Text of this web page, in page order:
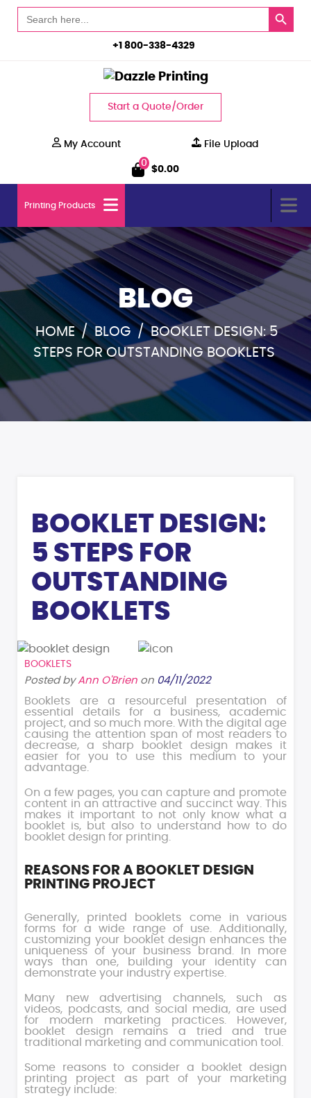
+1 800-338-4329
for:
Search Button
Start a Quote/Order
My Account
File Upload
0
$0.00
Printing Products
BLOG
HOME / BLOG / BOOKLET DESIGN: 5
STEPS FOR OUTSTANDING BOOKLETS
BOOKLET DESIGN:
5 STEPS FOR
OUTSTANDING
BOOKLETS
BOOKLETS
Posted by Ann O'Brien on 04/11/2022
Booklets are a resourceful presentation of
essential details for a business, academic
project, and so much more. With the digital age
causing the attention span of most readers to
decrease, a sharp booklet design makes it
easier for you to use this medium to your
advantage.
On a few pages, you can capture and promote
content in an attractive and succinct way. This
makes it important to not only know what a
booklet is, but also to understand how to do
booklet design for printing.
REASONS FOR A BOOKLET DESIGN
PRINTING PROJECT
Generally, printed booklets come in various
forms for a wide range of use. Additionally,
customizing your booklet design enhances the
uniqueness of your business brand. In more
ways than one, building your identity can
demonstrate your industry expertise.
Many new advertising channels, such as
videos, podcasts, and social media, are used
for modern marketing practices. However,
booklet design remains a tried and true
traditional marketing and communication tool.
Some reasons to consider a booklet design
printing project as part of your marketing
strategy include: